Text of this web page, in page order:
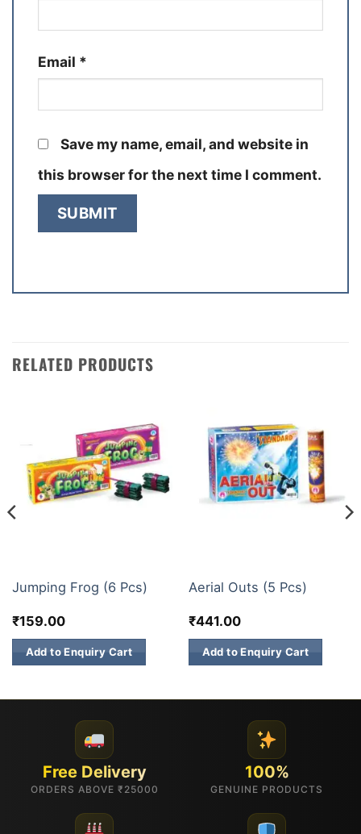
Email *
Save my name, email, and website in
this browser for the next time I comment.
RELATED PRODUCTS
Jumping Frog (6 Pcs)
₹159.00
Add to Enquiry Cart
Aerial Outs (5 Pcs)
₹441.00
Add to Enquiry Cart
Free Delivery
ORDERS ABOVE ₹25000
100%
GENUINE PRODUCTS